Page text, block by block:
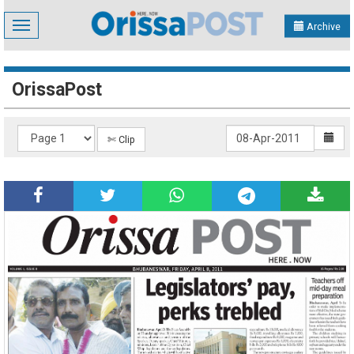
Toggle
navigation
Archive
OrissaPost
✄ Clip